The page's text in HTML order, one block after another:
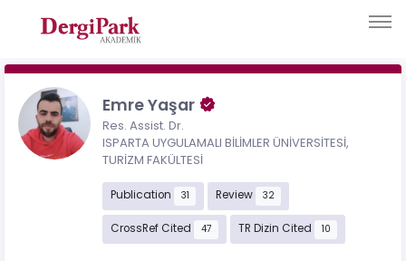
Emre Yaşar
Res. Assist. Dr.
ISPARTA UYGULAMALI BİLİMLER ÜNİVERSİTESİ,
TURİZM FAKÜLTESİ
Publication 31 Review 32
CrossRef Cited 47 TR Dizin Cited 10